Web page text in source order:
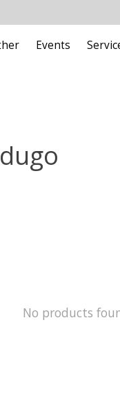
Events
No products